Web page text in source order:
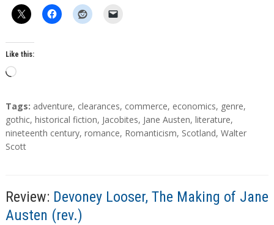
Like this:
L
a
d
i
n
T
a
g
s
Tags: adventure, clearances, commerce, economics, genre,
gothic, historical fiction, Jacobites, Jane Austen, literature,
nineteenth century, romance, Romanticism, Scotland, Walter
Scott
Review: Devoney Looser, The Making of Jane
Austen (rev.)